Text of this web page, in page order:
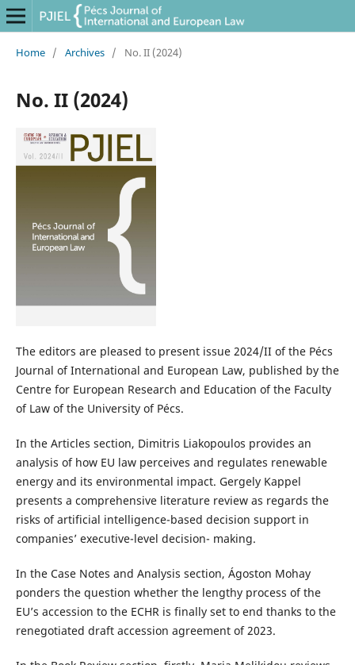
Home / Archives / No. II (2024)
No. II (2024)
The editors are pleased to present issue 2024/II of the Pécs
Journal of International and European Law, published by the
Centre for European Research and Education of the Faculty
of Law of the University of Pécs.
In the Articles section, Dimitris Liakopoulos provides an
analysis of how EU law perceives and regulates renewable
energy and its environmental impact. Gergely Kappel
presents a comprehensive literature review as regards the
risks of artificial intelligence-based decision support in
companies’ executive-level decision- making.
In the Case Notes and Analysis section, Ágoston Mohay
ponders the question whether the lengthy process of the
EU’s accession to the ECHR is finally set to end thanks to the
renegotiated draft accession agreement of 2023.